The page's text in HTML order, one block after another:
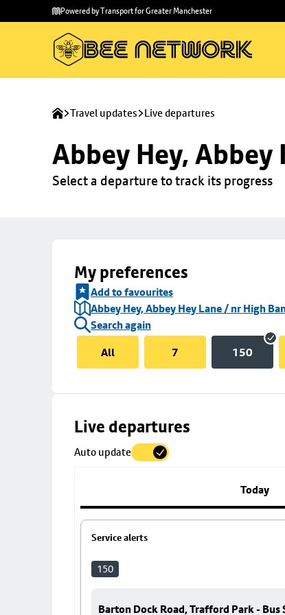
main
to
Powered by Transport for Greater Manchester
Travel updates Live departures
Abbey Hey, Abbey
Select a departure to track its progress
My preferences
Add to favourites
Abbey Hey, Abbey Hey Lane / nr High
Search again
All
7 150
Live departures
Auto update
Today
Service alerts
150
Barton Dock Road, Trafford Park - Bus
Skip
to